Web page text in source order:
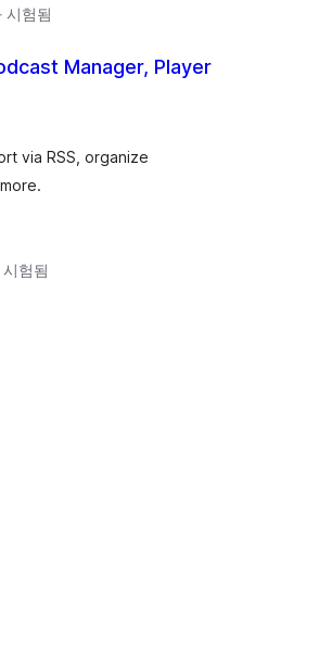
험됨
Manager, Player
via RSS, organize
험됨